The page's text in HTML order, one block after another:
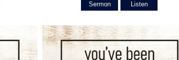
Sermon Listen